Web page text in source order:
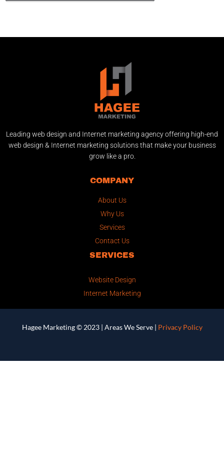
Leading web design and Internet marketing agency offering high-end
web design & Internet marketing solutions that make your business
grow like a pro.
COMPANY
About Us
Why Us
Services
Contact Us
SERVICES
Website Design
Internet Marketing
Hagee Marketing © 2023 | Areas We Serve| Privacy Policy